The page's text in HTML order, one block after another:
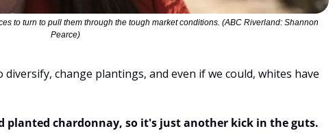
to turn to pull them through the tough market conditions. (ABC Riverland: Shannon
Pearce)
change plantings, and even if we could, whites have
planted chardonnay, so it's just another kick in the guts.